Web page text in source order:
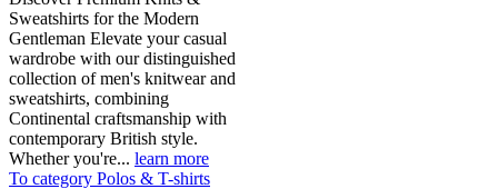
Sweatshirts for the Modern
Gentleman Elevate your casual
wardrobe with our distinguished
collection of men's knitwear and
sweatshirts, combining
Continental craftsmanship with
contemporary British style.
Whether you're... learn more
To category Polos & T-shirts